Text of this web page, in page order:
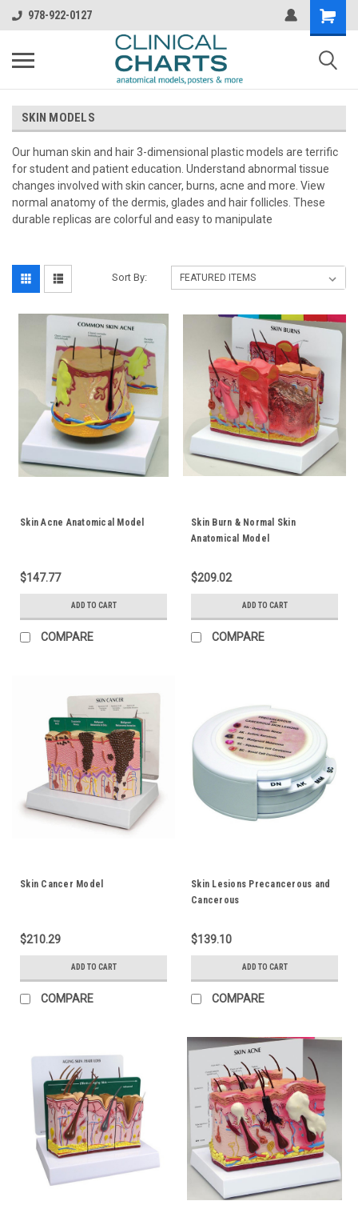
978-922-0127
SKIN MODELS
Our human skin and hair 3-dimensional plastic models are terrific
for student and patient education. Understand abnormal tissue
changes involved with skin cancer, burns, acne and more. View
normal anatomy of the dermis, glades and hair follicles. These
durable replicas are colorful and easy to manipulate
Sort By:
Skin Acne Anatomical Model
$147.77
ADD TO CART
COMPARE
Skin Burn & Normal Skin
Anatomical Model
$209.02
ADD TO CART
COMPARE
Skin Cancer Model
$210.29
ADD TO CART
COMPARE
Skin Lesions Precancerous and
Cancerous
$139.10
ADD TO CART
COMPARE